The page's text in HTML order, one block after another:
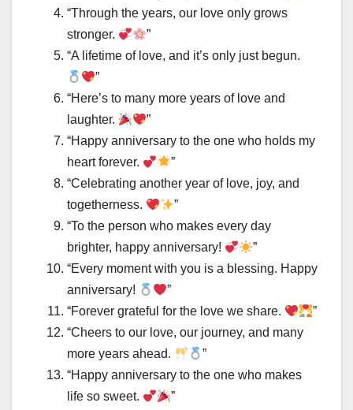
“Through the years, our love only grows
stronger.
”
“A lifetime of love, and it’s only just begun.
”
“Here’s to many more years of love and
laughter.
”
“Happy anniversary to the one who holds my
heart forever.
”
“Celebrating another year of love, joy, and
togetherness.
”
“To the person who makes every day
brighter, happy anniversary!
”
“Every moment with you is a blessing. Happy
anniversary!
”
“Forever grateful for the love we share.
”
“Cheers to our love, our journey, and many
more years ahead.
”
“Happy anniversary to the one who makes
life so sweet.
”